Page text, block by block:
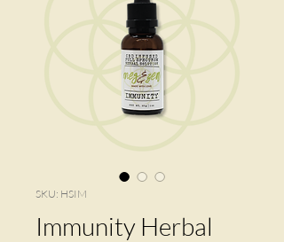
SKU: HSIM
Immunity Herbal